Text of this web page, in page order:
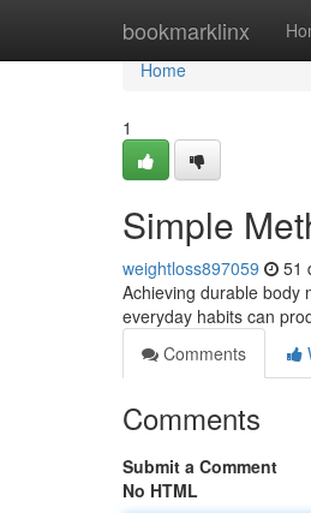
bookmarklinx
Home
Home
1
Simple
weightloss897059 51
Achieving durable body
everyday habits can
Comments
Comments
Submit a Comment
No HTML